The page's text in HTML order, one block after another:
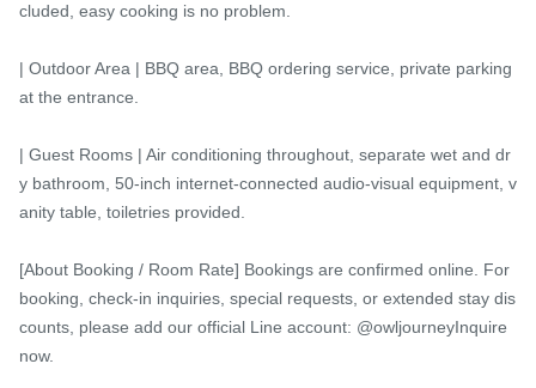
cluded, easy cooking is no problem.
| Outdoor Area | BBQ area, BBQ ordering service, private parking
at the entrance.
| Guest Rooms | Air conditioning throughout, separate wet and dr
y bathroom, 50-inch internet-connected audio-visual equipment, v
anity table, toiletries provided.
[About Booking / Room Rate] Bookings are confirmed online. For
booking, check-in inquiries, special requests, or extended stay dis
counts, please add our official Line account: @owljourneyInquire
now.